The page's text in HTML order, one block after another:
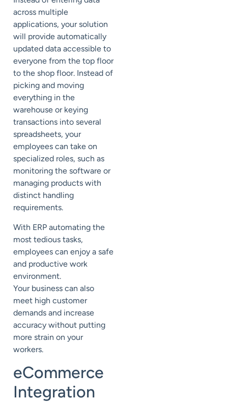
across multiple
applications, your solution
will provide automatically
updated data accessible to
everyone from the top floor
to the shop floor. Instead of
picking and moving
everything in the
warehouse or keying
transactions into several
spreadsheets, your
employees can take on
specialized roles, such as
monitoring the software or
managing products with
distinct handling
requirements.
With ERP automating the
most tedious tasks,
employees can enjoy a safe
and productive work
environment.
Yourbusiness can also
meet high customer
demands and increase
accuracy without putting
more strain on your
workers.
eCommerce
Integration